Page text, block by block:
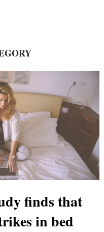
finds that
in bed